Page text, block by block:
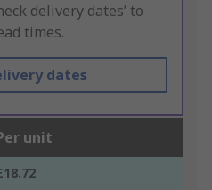
delivery dates’ to
times.
dates
unit